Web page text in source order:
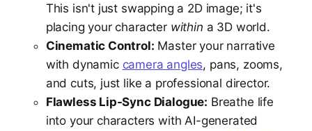
This isn't just swapping a 2D image; it's
placing your character within a 3D world.
Cinematic Control: Master your narrative
with dynamic camera angles, pans, zooms,
and cuts, just like a professional director.
Flawless Lip-Sync Dialogue: Breathe life
into your characters with AI-generated